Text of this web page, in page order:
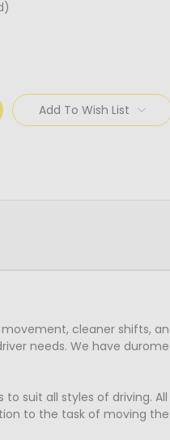
Add To Wish List
cleaner shifts,
needs. We have
suit all styles of driving.
to the task of moving